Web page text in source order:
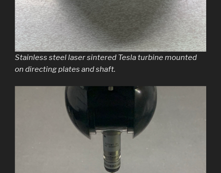
Stainless steel laser sintered Tesla turbine mounted
on directing plates and shaft.